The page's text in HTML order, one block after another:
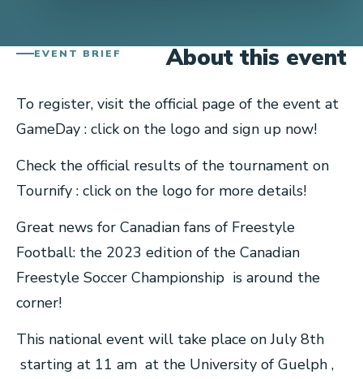
EVENT BRIEF About this event
To register, visit the official page of the event at
GameDay : click on the logo and sign up now!
Check the official results of the tournament on
Tournify : click on the logo for more details!
Great news for Canadian fans of Freestyle
Football: the 2023 edition of the Canadian
Freestyle Soccer Championship is around the
corner!
This national event will take place on July 8th
starting at 11 am at the University of Guelph ,